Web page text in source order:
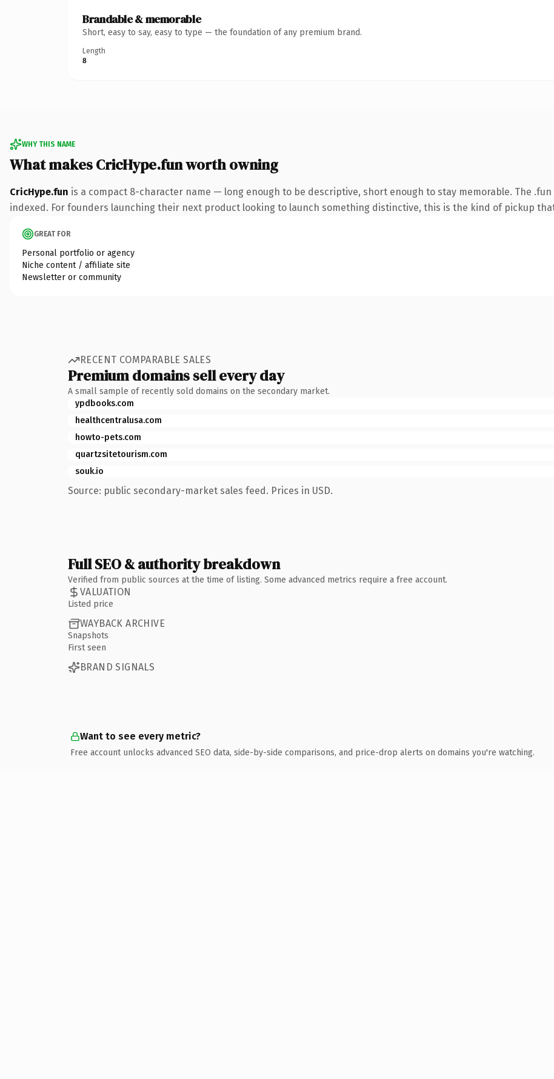
Brandable & memorable
Short, easy to say, easy to type — the foundation of any premium brand.
Length
8
WHY THIS NAME
What makes CricHype.fun worth owning
CricHype.fun is a compact 8-character name — long enough to be descriptive, short enough to stay memorable. The
indexed. For founders launching their next product looking to launch something distinctive, this is the kind of pickup
GREAT FOR
Personal portfolio or agency
Niche content / affiliate site
Newsletter or community
RECENT COMPARABLE SALES
Premium domains sell every day
A small sample of recently sold domains on the secondary market.
ypdbooks.com
healthcentralusa.com
howto-pets.com
quartzsitetourism.com
souk.io
Source: public secondary-market sales feed. Prices in USD.
Full SEO & authority breakdown
Verified from public sources at the time of listing. Some advanced metrics require a free account.
VALUATION
Listed price
WAYBACK ARCHIVE
Snapshots
First seen
BRAND SIGNALS
Want to see every metric?
Free account unlocks advanced SEO data, side-by-side comparisons, and price-drop alerts on domains you're watching.